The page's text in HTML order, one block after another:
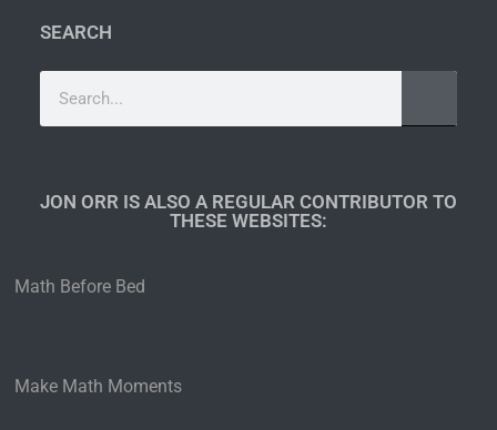
SEARCH
JON ORR IS ALSO A REGULAR CONTRIBUTOR TO
THESE WEBSITES:​
Math Before Bed
Make Math Moments